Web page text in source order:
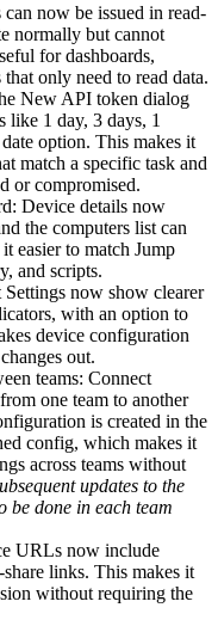
now be issued in read-
normally but cannot
for dashboards,
only need to read data.
New API token dialog
like 1 day, 3 days, 1
option. This makes it
match a specific task and
or compromised.
Device details now
the computers list can
easier to match Jump
and scripts.
now show clearer
with an option to
device configuration
out.
teams: Connect
one team to another
is created in the
config, which makes it
across teams without
updates to the
be done in each team
URLs now include
links. This makes it
without requiring the